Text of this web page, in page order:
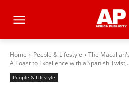
Home People & Lifestyle
The
A Toast to Excellence with a Spanish
People & Lifestyle